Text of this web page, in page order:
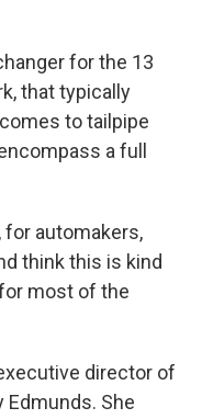
for the 13
that typically
to tailpipe
a full
for automakers,
think this is kind
most of the
director of
Edmunds. She